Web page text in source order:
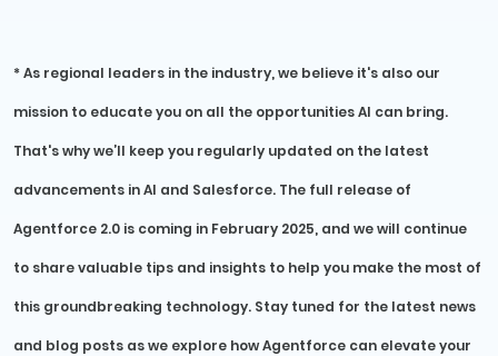
* As regional leaders in the industry, we believe it's also our
mission to educate you on all the opportunities AI can bring.
That's why we’ll keep you regularly updated on the latest
advancements in AI and Salesforce. The full release of
Agentforce 2.0 is coming in February 2025, and we will continue
to share valuable tips and insights to help you make the most of
this groundbreaking technology. Stay tuned for the latest news
and blog posts as we explore how Agentforce can elevate your